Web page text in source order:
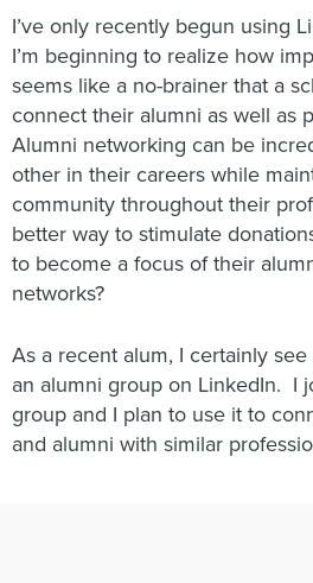
I’ve only recently begun using
I’m beginning to realize how
seems like a no-brainer that a
connect their alumni as well as
Alumni networking can be
other in their careers while
community throughout their
better way to stimulate
to become a focus of their
networks?
As a recent alum, I certainly
an alumni group on LinkedIn. I
group and I plan to use it to
and alumni with similar